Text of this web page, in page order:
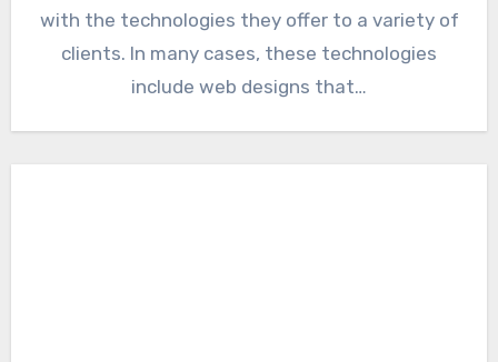
with the technologies they offer to a variety of
clients. In many cases, these technologies
include web designs that…